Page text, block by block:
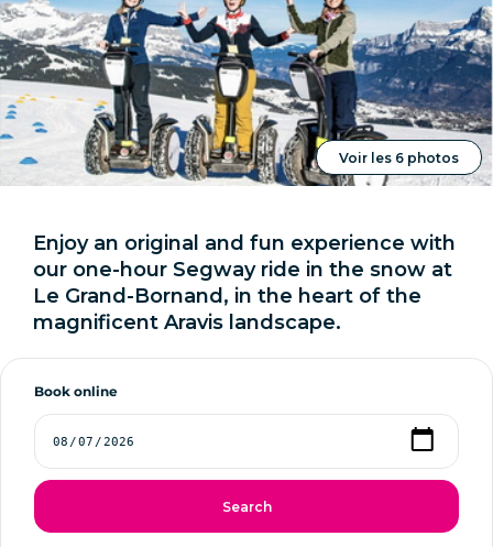
Voir les 6 photos
Enjoy an original and fun experience with
our one-hour Segway ride in the snow at
Le Grand-Bornand, in the heart of the
magnificent Aravis landscape.
Book online
Search